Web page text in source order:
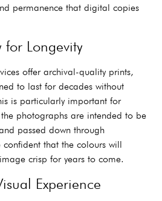
permanence that digital copies
Longevity
offer archival-quality prints,
to last for decades without
is particularly important for
photographs are intended to be
passed down through
that the colours will
crisp for years to come.
Experience